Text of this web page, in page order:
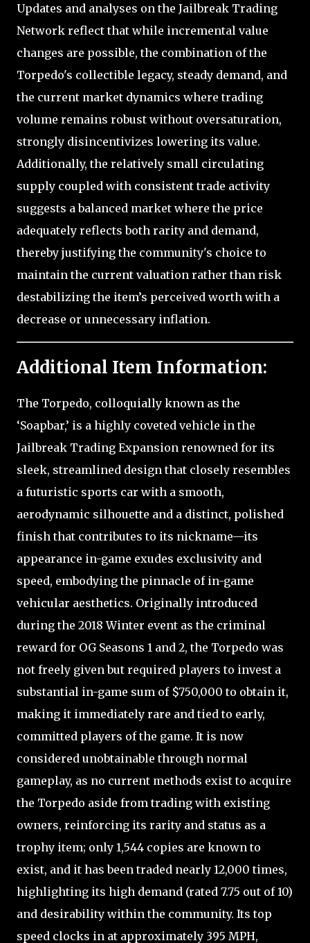
Updates and analyses on the Jailbreak Trading
Network reflect that while incremental value
changes are possible, the combination of the
Torpedo's collectible legacy, steady demand, and
the current market dynamics where trading
volume remains robust without oversaturation,
strongly disincentivizes lowering its value.
Additionally, the relatively small circulating
supply coupled with consistent trade activity
suggests a balanced market where the price
adequately reflects both rarity and demand,
thereby justifying the community's choice to
maintain the current valuation rather than risk
destabilizing the item’s perceived worth with a
decrease or unnecessary inflation.
Additional Item Information:
The Torpedo, colloquially known as the
‘Soapbar,’ is a highly coveted vehicle in the
Jailbreak Trading Expansion renowned for its
sleek, streamlined design that closely resembles
a futuristic sports car with a smooth,
aerodynamic silhouette and a distinct, polished
finish that contributes to its nickname—its
appearance in-game exudes exclusivity and
speed, embodying the pinnacle of in-game
vehicular aesthetics. Originally introduced
during the 2018 Winter event as the criminal
reward for OG Seasons 1 and 2, the Torpedo was
not freely given but required players to invest a
substantial in-game sum of $750,000 to obtain it,
making it immediately rare and tied to early,
committed players of the game. It is now
considered unobtainable through normal
gameplay, as no current methods exist to acquire
the Torpedo aside from trading with existing
owners, reinforcing its rarity and status as a
trophy item; only 1,544 copies are known to
exist, and it has been traded nearly 12,000 times,
highlighting its high demand (rated 7.75 out of 10)
and desirability within the community. Its top
speed clocks in at approximately 395 MPH,